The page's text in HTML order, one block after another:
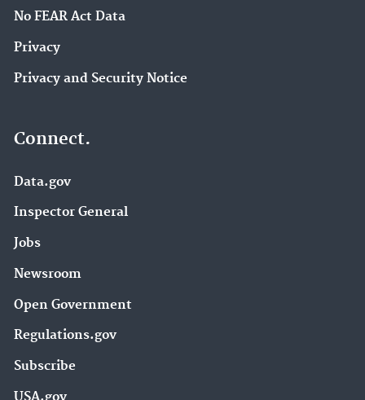
No FEAR Act Data
Privacy
Privacy and Security Notice
Connect.
Data.gov
Inspector General
Jobs
Newsroom
Open Government
Regulations.gov
Subscribe